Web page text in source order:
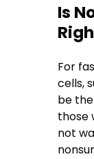
Is
For
cells,
be
those
not